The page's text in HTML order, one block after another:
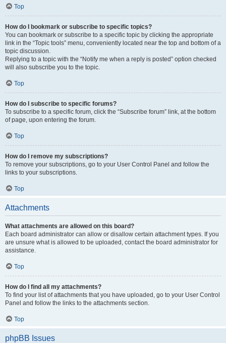
Top
How do I bookmark or subscribe to specific topics?
You can bookmark or subscribe to a specific topic by clicking the appropriate
link in the “Topic tools” menu, conveniently located near the top and bottom of a
topic discussion.
Replying to a topic with the “Notify me when a reply is posted” option checked
will also subscribe you to the topic.
Top
How do I subscribe to specific forums?
To subscribe to a specific forum, click the “Subscribe forum” link, at the bottom
of page, upon entering the forum.
Top
How do I remove my subscriptions?
To remove your subscriptions, go to your User Control Panel and follow the
links to your subscriptions.
Top
Attachments
What attachments are allowed on this board?
Each board administrator can allow or disallow certain attachment types. If you
are unsure what is allowed to be uploaded, contact the board administrator for
assistance.
Top
How do I find all my attachments?
To find your list of attachments that you have uploaded, go to your User Control
Panel and follow the links to the attachments section.
Top
phpBB Issues